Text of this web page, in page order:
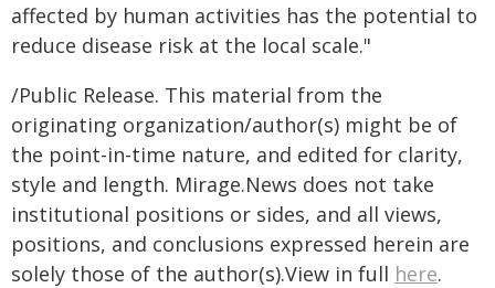
affected by human activities has the potential to
reduce disease risk at the local scale."
/Public Release. This material from the
originating organization/author(s) might be of
the point-in-time nature, and edited for clarity,
style and length. Mirage.News does not take
institutional positions or sides, and all views,
positions, and conclusions expressed herein are
solely those of the author(s).View in full here.